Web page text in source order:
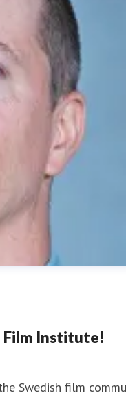
Film Institute!
Swedish film